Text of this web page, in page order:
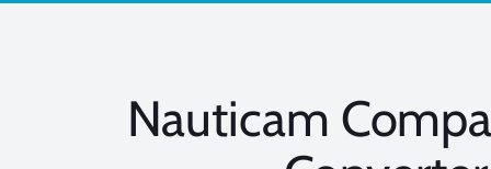
Nauticam